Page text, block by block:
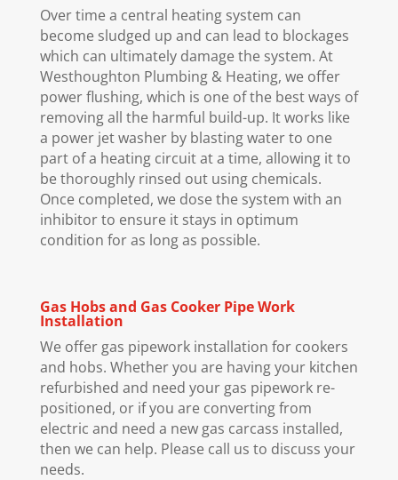
Over time a central heating system can
become sludged up and can lead to blockages
which can ultimately damage the system. At
Westhoughton Plumbing & Heating, we offer
power flushing, which is one of the best ways of
removing all the harmful build-up. It works like
a power jet washer by blasting water to one
part of a heating circuit at a time, allowing it to
be thoroughly rinsed out using chemicals.
Once completed, we dose the system with an
inhibitor to ensure it stays in optimum
condition for as long as possible.
Gas Hobs and Gas Cooker Pipe Work
Installation
We offer gas pipework installation for cookers
and hobs. Whether you are having your kitchen
refurbished and need your gas pipework re-
positioned, or if you are converting from
electric and need a new gas carcass installed,
then we can help. Please call us to discuss your
needs.